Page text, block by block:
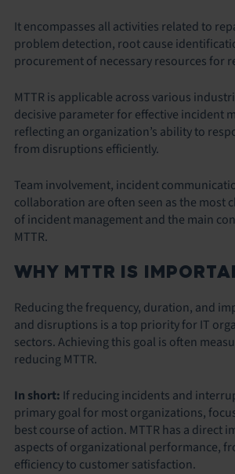
It encompasses all activities related to
problem detection, root cause
procurement of necessary resources for
MTTR is applicable across various
decisive parameter for effective incident
reflecting an organization’s ability to
from disruptions efficiently.
Team involvement, incident
collaboration are often seen as the most
of incident management and the main
MTTR.
WHY MTTR IS
Reducing the frequency, duration, and
and disruptions is a top priority for IT
sectors. Achieving this goal is often
reducing MTTR.
In short: If reducing incidents and
primary goal for most organizations,
best course of action. MTTR has a direct
aspects of organizational performance,
efficiency to customer satisfaction.